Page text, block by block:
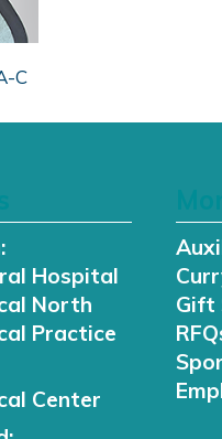
C
Hospital
North
Practice
Center
Gift